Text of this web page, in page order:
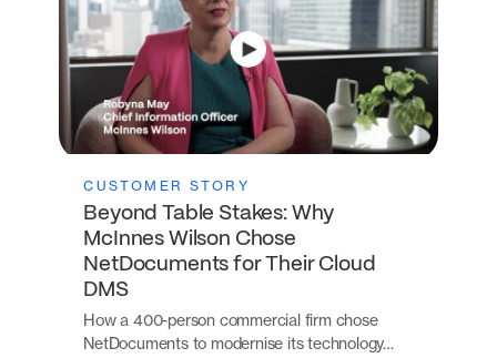
CUSTOMER STORY
Beyond Table Stakes: Why
McInnes Wilson Chose
NetDocuments for Their Cloud
DMS
How a 400-person commercial firm chose
NetDocuments to modernise its technology…